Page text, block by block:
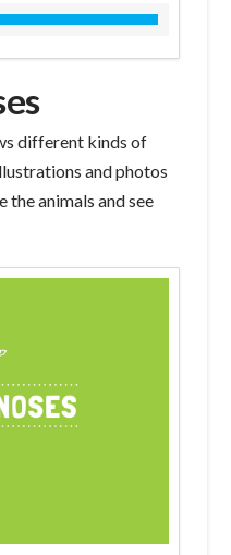
different kinds of
and photos
the animals and see